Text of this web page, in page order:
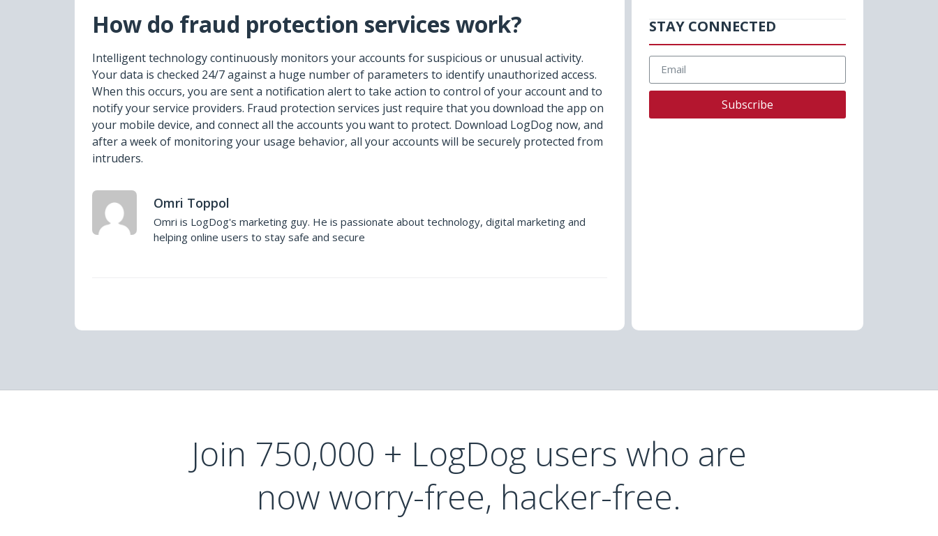
How do fraud protection services work?
Intelligent technology continuously monitors your accounts for suspicious or unusual activity.
Your data is checked 24/7 against a huge number of parameters to identify unauthorized access.
When this occurs, you are sent a notification alert to take action to control of your account and to
notify your service providers. Fraud protection services just require that you download the app on
your mobile device, and connect all the accounts you want to protect. Download LogDog now, and
after a week of monitoring your usage behavior, all your accounts will be securely protected from
intruders.
Omri Toppol
Omri is LogDog's marketing guy. He is passionate about technology, digital marketing and
helping online users to stay safe and secure
STAY CONNECTED
Subscribe
Join 750,000 + LogDog users who are
now worry-free, hacker-free.